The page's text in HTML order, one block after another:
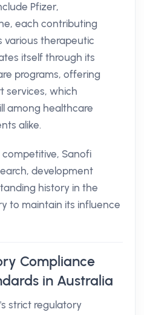
Pfizer,
each contributing
various therapeutic
itself through its
programs, offering
services, which
among healthcare
alike.
Sanofi
development
history in the
to maintain its influence
Compliance
in Australia
strict regulatory